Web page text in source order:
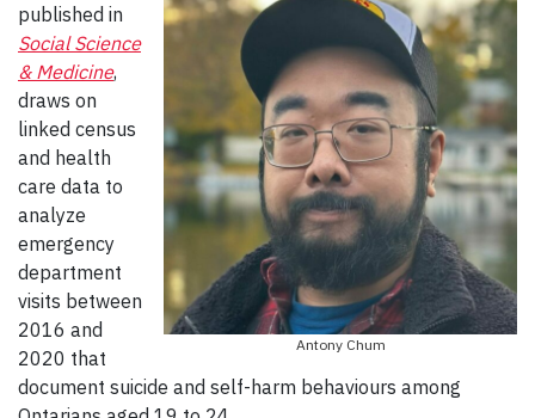
Antony Chum
published in
Social Science
& Medicine,
draws on
linked census
and health
care data to
analyze
emergency
department
visits between
2016 and
2020 that
document suicide and self-harm behaviours among